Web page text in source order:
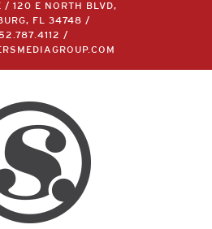
/ 120 E NORTH BLVD,
FL 34748 /
/